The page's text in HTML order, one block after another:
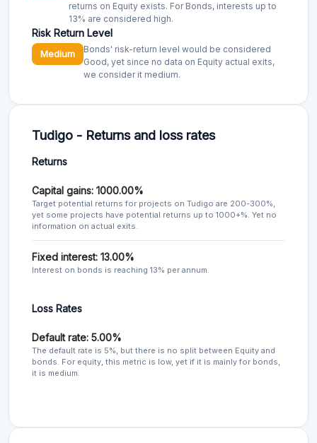
returns on Equity exists. For Bonds, interests up to
13% are considered high.
Risk Return Level
Medium
Bonds' risk-return level would be considered
Good, yet since no data on Equity actual exits,
we consider it medium.
Tudigo - Returns and loss rates
Returns
Capital gains: 1000.00%
Target potential returns for projects on Tudigo are 200-300%,
yet some projects have potential returns up to 1000+%. Yet no
information on actual exits.
Fixed interest: 13.00%
Interest on bonds is reaching 13% per annum.
Loss Rates
Default rate: 5.00%
The default rate is 5%, but there is no split between Equity and
bonds. For equity, this metric is low, yet if it is mainly for bonds,
it is medium.